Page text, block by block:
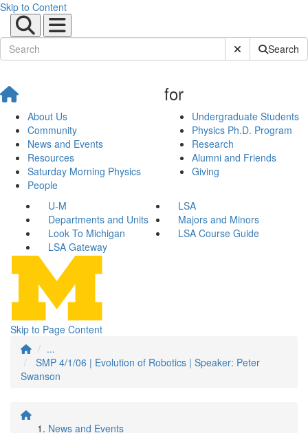
Skip to Content
Submit SiteSearch
About Us
Community
News and Events
Resources
Saturday Morning Physics
People
for
Undergraduate Students
Physics Ph.D. Program
Research
Alumni and Friends
Giving
U-M
LSA
Departments and Units
Majors and Minors
Look To Michigan
LSA Course Guide
LSA Gateway
Skip to Page Content
...
SMP 4/1/06 | Evolution of Robotics | Speaker: Peter
Swanson
News and Events